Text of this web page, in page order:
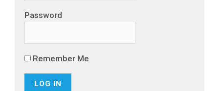
Password
Remember Me